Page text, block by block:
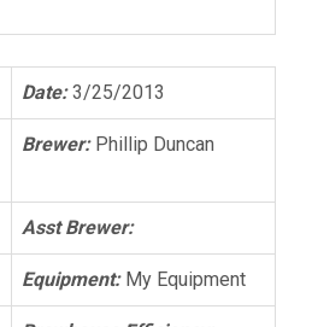
Date:3/25/2013
Brewer:Phillip Duncan
Asst Brewer:
Equipment:My Equipment